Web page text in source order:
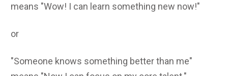
means "Wow! I can learn something new now!"
or
"Someone knows something better than me"